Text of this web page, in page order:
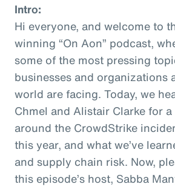
Intro:
Hi everyone, and welcome to
winning “On Aon” podcast,
some of the most pressing
businesses and organizations
world are facing. Today, we
Chmel and Alistair Clarke for
around the CrowdStrike
this year, and what we’ve
and supply chain risk. Now,
this episode’s host, Sabba